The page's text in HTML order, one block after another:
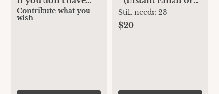
Venmo and would
Contribute what you
wish
Text Delivery)
Still needs: 23
$20